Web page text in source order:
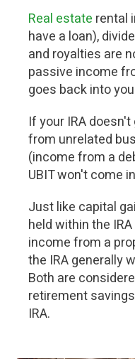
Real estate rental
have a loan),
and royalties are
passive income
goes back into
If your IRA
from unrelated
(income from a
UBIT won't come
Just like capital
held within the
income from a
the IRA generally
Both are
retirement
IRA.